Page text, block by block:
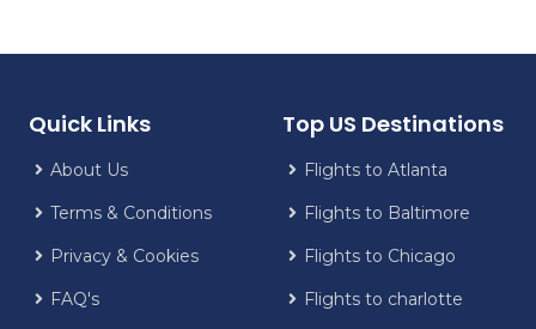
Quick Links
About Us
Terms & Conditions
Privacy & Cookies
FAQ's
Top US Destinations
Flights to Atlanta
Flights to Baltimore
Flights to Chicago
Flights to charlotte